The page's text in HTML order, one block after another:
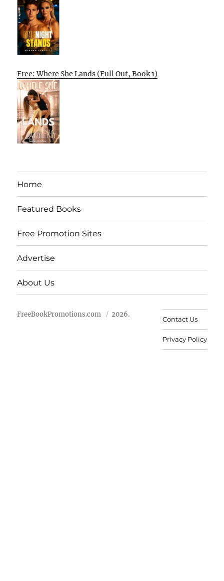
Free: Where She Lands (Full Out, Book 1)
Home
Featured Books
Free Promotion Sites
Advertise
About Us
FreeBookPromotions.com 2026.
Contact Us
Privacy Policy